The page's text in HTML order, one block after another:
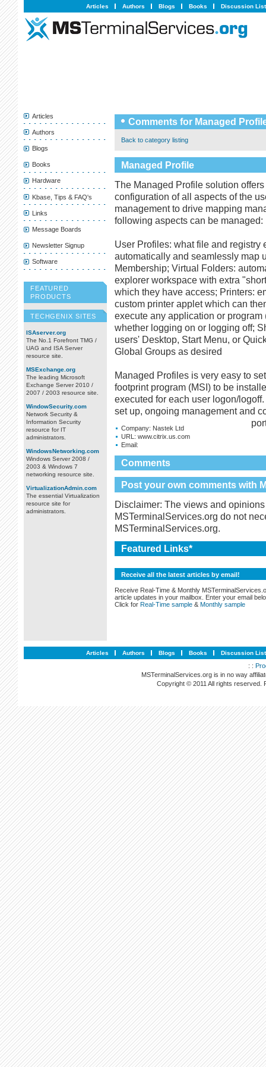
Articles Authors Blogs Books Discussion List
Comments for Managed
Back to category listing
Managed Profile
The Managed Profile solution
configuration of all aspects of the
management to drive mapping
following aspects can be managed:
User Profiles: what file and registry
automatically and seamlessly map
Membership; Virtual Folders:
explorer workspace with extra
which they have access; Printers:
custom printer applet which can
execute any application or
whether logging on or logging off;
users' Desktop, Start Menu, or
Global Groups as desired
Managed Profiles is very easy to
footprint program (MSI) to be
executed for each user logon/
set up, ongoing management and
Company: Nastek Ltd
URL: www.citrix.us.com
Email:
Comments
Post your own comments with
Disclaimer: The views and
MSTerminalServices.org do not
MSTerminalServices.org.
Featured Links*
Receive all the latest articles by email!
Receive Real-Time & Monthly
article updates in your mailbox. Enter your email
Click for Real-Time sample& Monthly sample
Articles
Authors
Blogs
Books
Hardware
Kbase, Tips & FAQ's
Links
Message Boards
Newsletter Signup
Software
FEATURED
PRODUCTS
TECHGENIX SITES
ISAserver.org
The No.1 Forefront TMG /
UAG and ISA Server
resource site.
MSExchange.org
The leading Microsoft
Exchange Server 2010 /
2007 / 2003 resource site.
WindowSecurity.com
Network Security &
Information Security
resource for IT
administrators.
WindowsNetworking.com
Windows Server 2008 /
2003 & Windows 7
networking resource site.
VirtualizationAdmin.com
The essential Virtualization
resource site for
administrators.
Articles Authors Blogs Books Discussion List
: :
MSTerminalServices.org is in no way
Copyright © 2011 All rights reserved.